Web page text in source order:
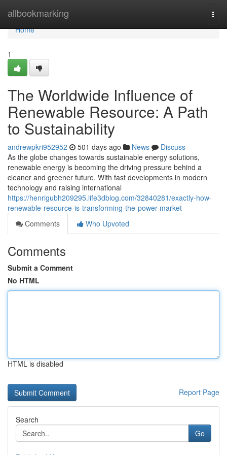
allbookmarking
Home
Home
1
The Worldwide Influence of
Renewable Resource: A Path
to Sustainability
andrewpkri952952 501 days ago News
Discuss
As the globe changes towards sustainable energy solutions,
renewable energy is becoming the driving pressure behind a
cleaner and greener future. With fast developments in modern
technology and raising international
https://henrigubh209295.life3dblog.com/32840281/exactly-how-
renewable-resource-is-transforming-the-power-market
Comments
Who Upvoted
Comments
Submit a Comment
No HTML
HTML is disabled
Report Page
Search
Go